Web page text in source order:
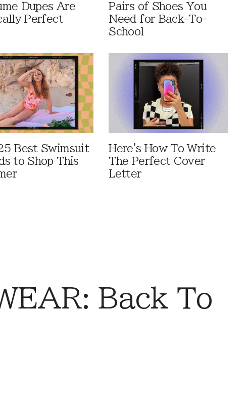
Dupes Are
Perfect
Pairs of Shoes You
Need for Back-To-
School
Best Swimsuit
to Shop This
Here's How To Write
The Perfect Cover
Letter
Back To